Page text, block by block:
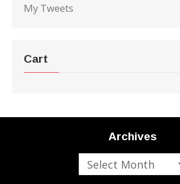
My Tweets
Cart
Archives
Archives